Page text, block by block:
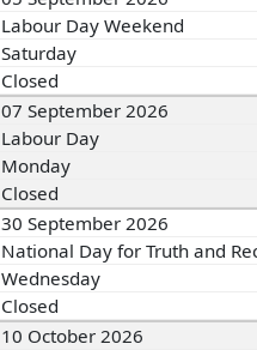
Labour Day Weekend
Saturday
Closed
07 September 2026
Labour Day
Monday
Closed
30 September 2026
National Day for Truth and
Wednesday
Closed
10 October 2026